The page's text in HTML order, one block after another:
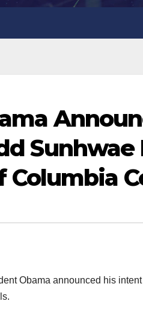
Sunhwae
Obama announced his